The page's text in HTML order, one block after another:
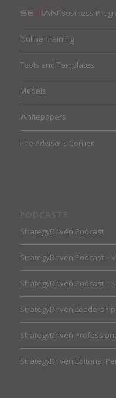
Business
Online Training
Tools and Templates
Models
Whitepapers
The Advisor’s Corner
StrategyDriven Podcast
StrategyDriven Podcast –
StrategyDriven Podcast –
StrategyDriven
StrategyDriven
StrategyDriven Editorial